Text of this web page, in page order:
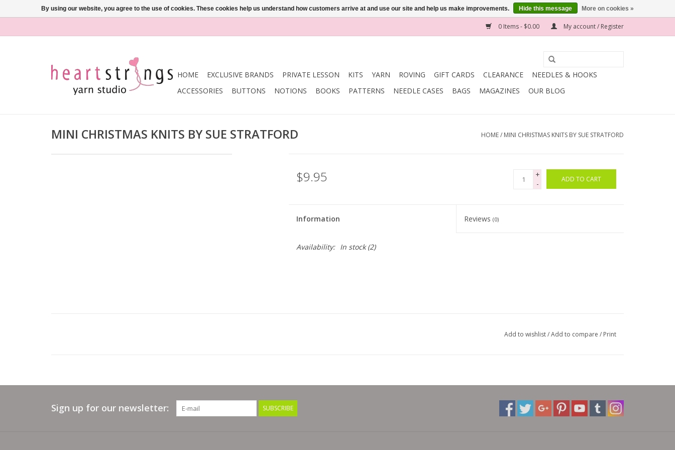
0 Items - $0.00 My account / Register
HOME EXCLUSIVE BRANDS PRIVATE LESSON KITS YARN ROVING GIFT CARDS CLEARANCE
NEEDLES & HOOKS
ACCESSORIES
BUTTONS NOTIONS BOOKS PATTERNS NEEDLE CASES BAGS MAGAZINES OUR BLOG
MINI CHRISTMAS KNITS BY SUE STRATFORD HOME/ MINI CHRISTMAS KNITS BY SUE STRATFORD
$9.95
+
-
ADD TO CART
Information Reviews(0)
Availability: In stock(2)
Add to wishlist/Add to compare / Print
Sign up for our newsletter: SUBSCRIBE
By using our website, you agree to the use of cookies. These cookies help us understand how customers arrive at and use our site and help us make improvements. Hide this message More on cookies »